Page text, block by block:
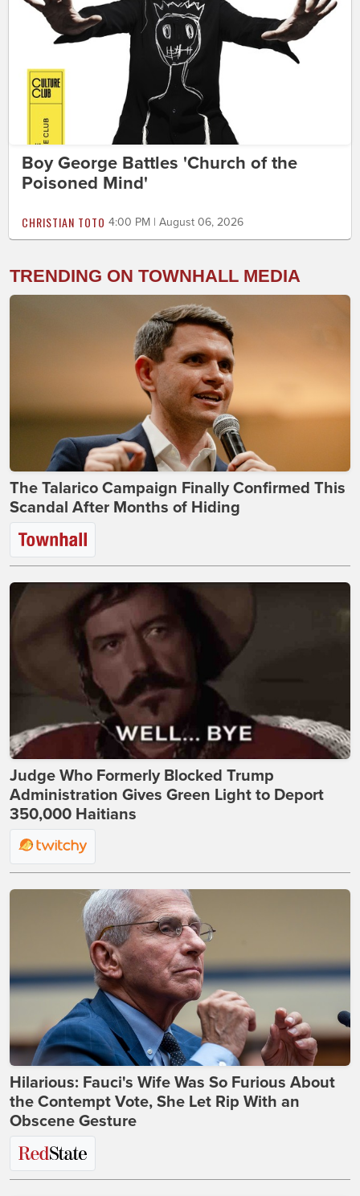
Boy George Battles 'Church of the
Poisoned Mind'
CHRISTIAN TOTO 4:00 PM | August 06, 2026
TRENDING ON TOWNHALL MEDIA
The Talarico Campaign Finally Confirmed This
Scandal After Months of Hiding
Judge Who Formerly Blocked Trump
Administration Gives Green Light to Deport
350,000 Haitians
Hilarious: Fauci's Wife Was So Furious About
the Contempt Vote, She Let Rip With an
Obscene Gesture